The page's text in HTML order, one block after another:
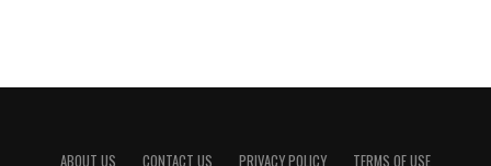
ABOUT US CONTACT US PRIVACY POLICY TERMS OF USE